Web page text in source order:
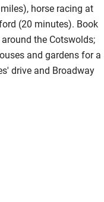
horse racing at
(20 minutes). Book
the Cotswolds;
and gardens for a
drive and Broadway